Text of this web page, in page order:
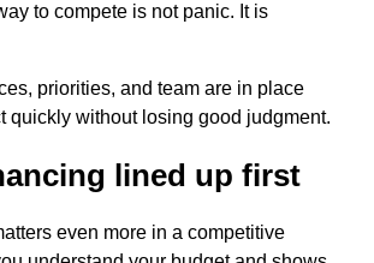
to compete is not panic. It is
priorities, and team are in place
quickly without losing good judgment.
lined up first
even more in a competitive